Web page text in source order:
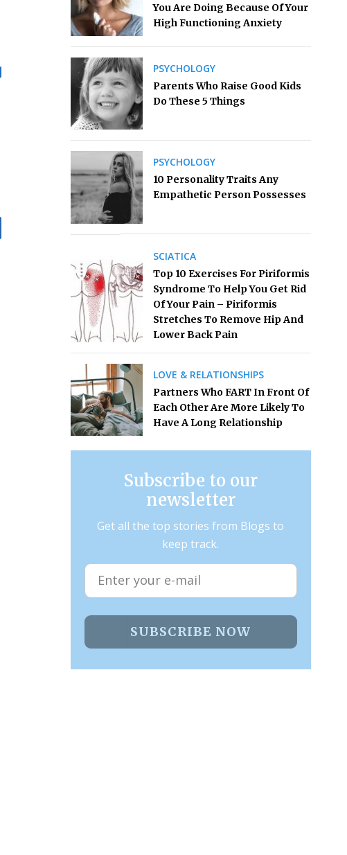
You Are Doing Because Of Your
High Functioning Anxiety
PSYCHOLOGY
Parents Who Raise Good Kids
Do These 5 Things
PSYCHOLOGY
10 Personality Traits Any
Empathetic Person Possesses
SCIATICA
Top 10 Exercises For Piriformis
Syndrome To Help You Get Rid
Of Your Pain – Piriformis
Stretches To Remove Hip And
Lower Back Pain
LOVE & RELATIONSHIPS
Partners Who FART In Front Of
Each Other Are More Likely To
Have A Long Relationship
Subscribe to our
newsletter
Get all the top stories from Blogs to
keep track.
SUBSCRIBE NOW